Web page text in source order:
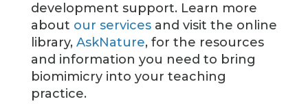
development support. Learn more
about our servicesand visit the online
library, AskNature, for the resources
and information you need to bring
biomimicry into your teaching
practice.